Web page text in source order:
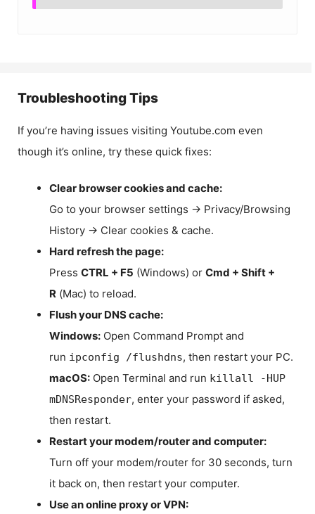
Troubleshooting Tips
If you’re having issues visiting Youtube.com even
though it’s online, try these quick fixes:
Clear browser cookies and cache:
Go to your browser settings → Privacy/Browsing
History → Clear cookies & cache.
Hard refresh the page:
Press CTRL + F5 (Windows) or Cmd + Shift +
R (Mac) to reload.
Flush your DNS cache:
Windows: Open Command Prompt and
run ipconfig /flushdns, then restart your PC.
macOS: Open Terminal and run killall -HUP
mDNSResponder, enter your password if asked,
then restart.
Restart your modem/router and computer:
Turn off your modem/router for 30 seconds, turn
it back on, then restart your computer.
Use an online proxy or VPN: